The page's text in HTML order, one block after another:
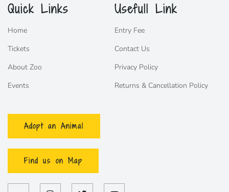
Quick Links
Home
Tickets
About Zoo
Events
Usefull Link
Entry Fee
Contact Us
Privacy Policy
Returns & Cancellation Policy
Adopt an Animal
Find us on Map